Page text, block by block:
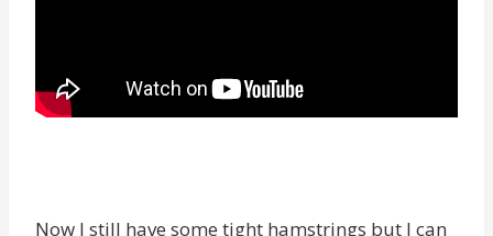
Now I still have some tight hamstrings but I can